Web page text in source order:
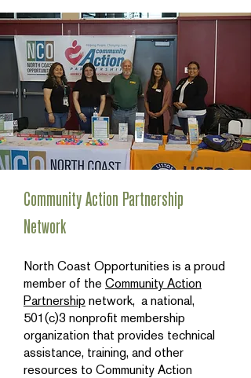
Community Action Partnership
Network
North Coast Opportunities is a proud
member of the Community Action
Partnership network, a national,
501(c)3 nonprofit membership
organization that provides technical
assistance, training, and other
resources to Community Action